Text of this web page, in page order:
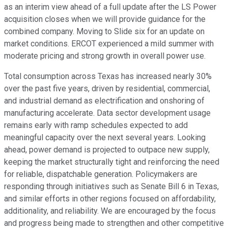
as an interim view ahead of a full update after the LS Power
acquisition closes when we will provide guidance for the
combined company. Moving to Slide six for an update on
market conditions. ERCOT experienced a mild summer with
moderate pricing and strong growth in overall power use.
Total consumption across Texas has increased nearly 30%
over the past five years, driven by residential, commercial,
and industrial demand as electrification and onshoring of
manufacturing accelerate. Data sector development usage
remains early with ramp schedules expected to add
meaningful capacity over the next several years. Looking
ahead, power demand is projected to outpace new supply,
keeping the market structurally tight and reinforcing the need
for reliable, dispatchable generation. Policymakers are
responding through initiatives such as Senate Bill 6 in Texas,
and similar efforts in other regions focused on affordability,
additionality, and reliability. We are encouraged by the focus
and progress being made to strengthen and other competitive